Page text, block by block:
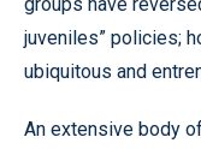
juveniles” policies;
ubiquitous and
An extensive body